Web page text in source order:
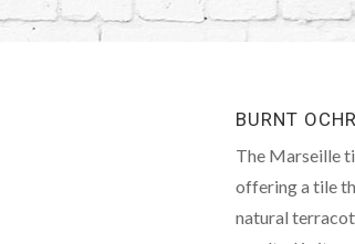
BURNT
The Marseille
offering a tile
natural